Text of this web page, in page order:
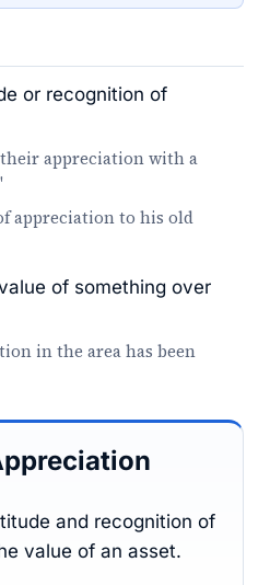
or recognition of
appreciation with a
appreciation to his old
of something over
in the area has been
and recognition of
value of an asset.